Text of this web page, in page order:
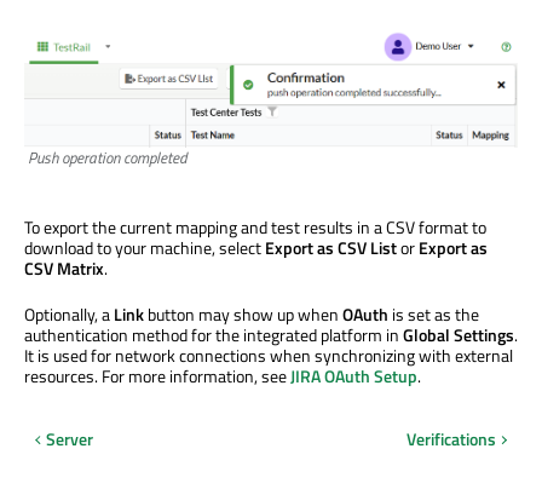
Push operation completed
To export the current mapping and test results in a CSV format to
download to your machine, selectExport as CSV ListorExport as
CSV Matrix.
Optionally, aLinkbutton may show up whenOAuth is set as the
authentication method for the integrated platform inGlobal Settings.
It is used for network connections when synchronizing with external
resources. For more information, seeJIRA OAuth Setup.
Server Verifications